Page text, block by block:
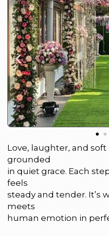
Love, laughter, and
grounded
in quiet grace. Each
feels
steady and tender. It’s
meets
human emotion in